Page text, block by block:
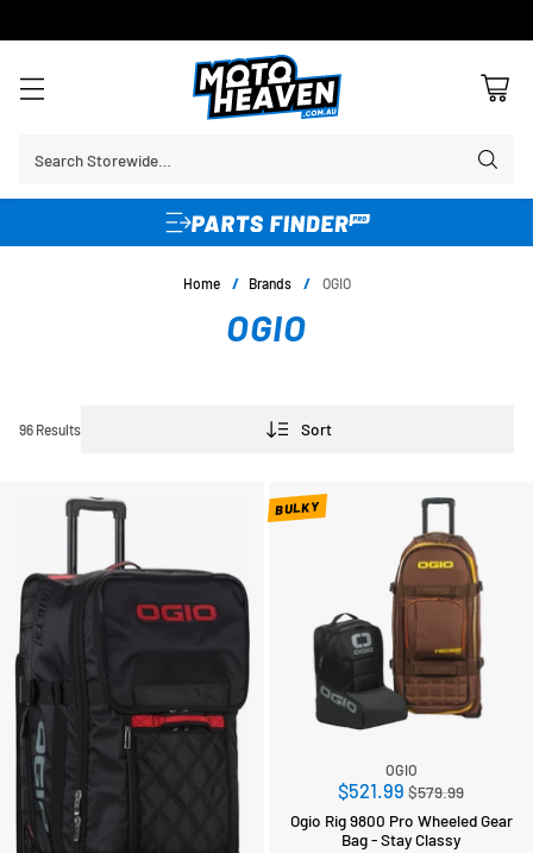
Search Storewide…
Home / Brands / OGIO
OGIO
Sort
96 Results
BULKY
OGIO
$521.99 Regular
price
$579.99
Ogio Rig 9800 Pro Wheeled Gear
Bag - Stay Classy